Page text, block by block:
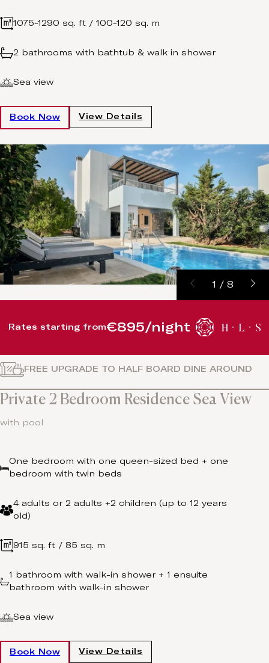
1075-1290 sq. ft / 100-120 sq. m
2 bathrooms with bathtub & walk in shower
Sea view
Book Now View Details
FREE UPGRADE TO HALF BOARD DINE AROUND
Private 2 Bedroom Residence Sea View
with pool
One bedroom with one queen-sized bed + one
bedroom with twin beds
4 adults or 2 adults +2 children (up to 12 years
old)
915 sq. ft / 85 sq. m
1 bathroom with walk-in shower + 1 ensuite
bathroom with walk-in shower
Sea view
1 / 8
Rates starting from€895/night
Book Now View Details